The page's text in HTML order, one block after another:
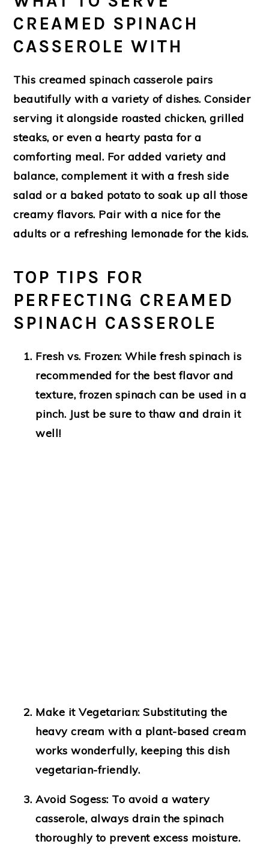
CREAMED SPINACH
CASSEROLE WITH
This creamed spinach casserole pairs
beautifully with a variety of dishes. Consider
serving it alongside roasted chicken, grilled
steaks, or even a hearty pasta for a
comforting meal. For added variety and
balance, complement it with a fresh side
salad or a baked potato to soak up all those
creamy flavors. Pair with a nice for the
adults or a refreshing lemonade for the kids.
TOP TIPS FOR
PERFECTING CREAMED
SPINACH CASSEROLE
Fresh vs. Frozen: While fresh spinach is
recommended for the best flavor and
texture, frozen spinach can be used in a
pinch. Just be sure to thaw and drain it
well!
Make it Vegetarian: Substituting the
heavy cream with a plant-based cream
works wonderfully, keeping this dish
vegetarian-friendly.
Avoid Sogess: To avoid a watery
casserole, always drain the spinach
thoroughly to prevent excess moisture.